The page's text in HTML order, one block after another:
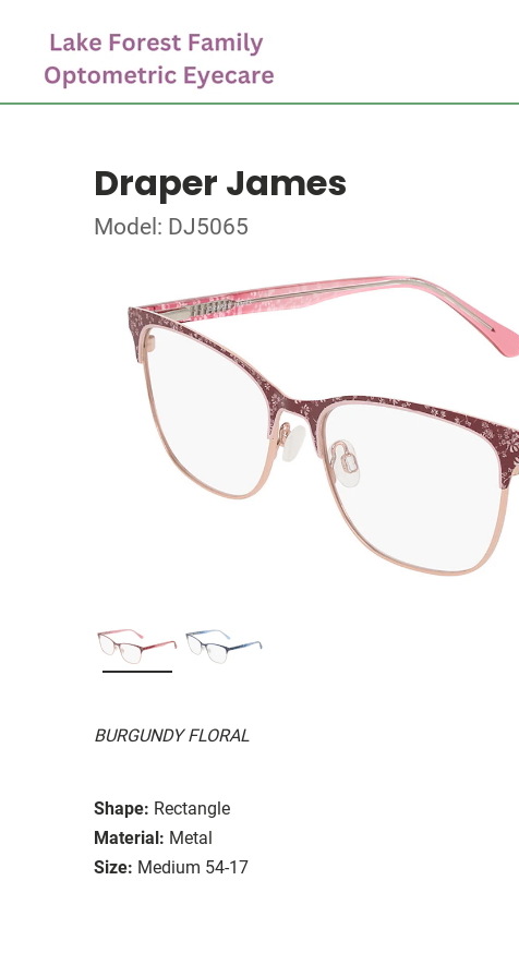
Draper James
Model: DJ5065
BURGUNDY FLORAL
Shape: Rectangle
Material: Metal
Size: Medium 54-17